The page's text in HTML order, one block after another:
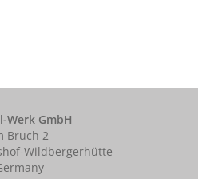
Werk GmbH
Bruch 2
Wildbergerhütte